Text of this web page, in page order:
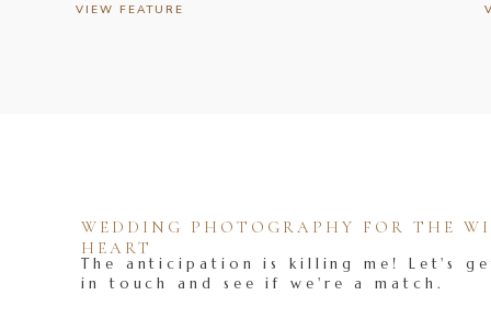
VIEW FEATURE
The anticipation is killing me! Let's
in touch and see if we're a match.
WEDDING PHOTOGRAPHY FOR THE
HEART